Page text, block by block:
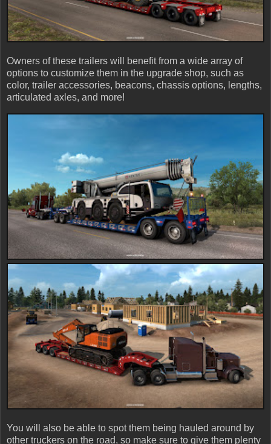
Owners of these trailers will benefit from a wide array of
options to customize them in the upgrade shop, such as
color, trailer accessories, beacons, chassis options, lengths,
articulated axles, and more!
You will also be able to spot them being hauled around by
other truckers on the road, so make sure to give them plenty